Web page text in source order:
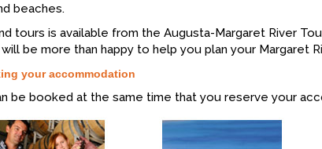
beaches.
tours is available from the Augusta-Margaret River
be more than happy to help you plan your Margaret
your accommodation
be booked at the same time that you reserve your